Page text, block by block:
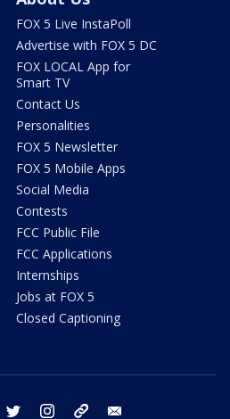
FOX 5 Live InstaPoll
Advertise with FOX 5 DC
FOX LOCAL App for
Smart TV
Contact Us
Personalities
FOX 5 Newsletter
FOX 5 Mobile Apps
Social Media
Contests
FCC Public File
FCC Applications
Internships
Jobs at FOX 5
Closed Captioning
facebook twitter instagram tiktok